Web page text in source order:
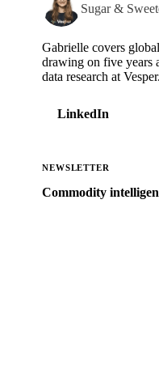
Sugar &
Gabrielle covers
drawing on five years
data research at Vesper.
LinkedIn
NEWSLETTER
Commodity